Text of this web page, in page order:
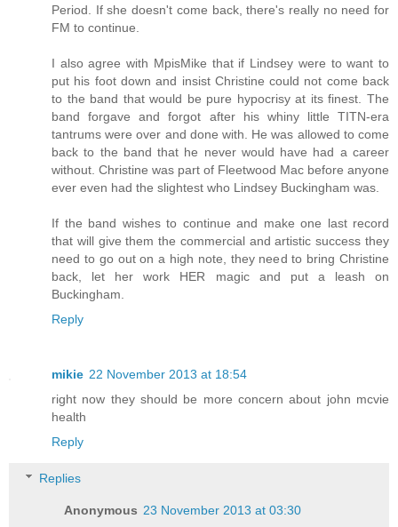
Period. If she doesn't come back, there's really no need for
FM to continue.
I also agree with MpisMike that if Lindsey were to want to
put his foot down and insist Christine could not come back
to the band that would be pure hypocrisy at its finest. The
band forgave and forgot after his whiny little TITN-era
tantrums were over and done with. He was allowed to come
back to the band that he never would have had a career
without. Christine was part of Fleetwood Mac before anyone
ever even had the slightest who Lindsey Buckingham was.
If the band wishes to continue and make one last record
that will give them the commercial and artistic success they
need to go out on a high note, they need to bring Christine
back, let her work HER magic and put a leash on
Buckingham.
Reply
mikie 22 November 2013 at 18:54
right now they should be more concern about john mcvie
health
Reply
Replies
Anonymous 23 November 2013 at 03:30